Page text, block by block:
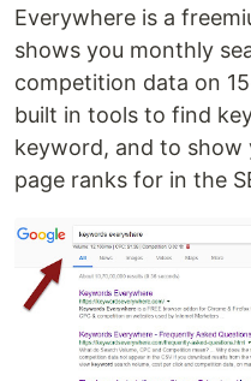
Everywhere is a
shows you monthly
competition data on
built in tools to find
keyword, and to
page ranks for in the